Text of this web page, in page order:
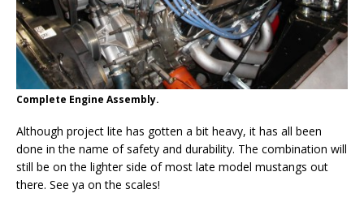
Complete Engine Assembly.
Although project lite has gotten a bit heavy, it has all been
done in the name of safety and durability. The combination will
still be on the lighter side of most late model mustangs out
there. See ya on the scales!